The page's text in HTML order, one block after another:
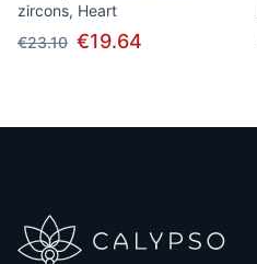
zircons, Heart
€23.10 €19.64